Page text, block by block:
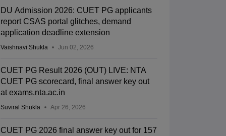
DU Admission 2026: CUET PG applicants
report CSAS portal glitches, demand
application deadline extension
Vaishnavi Shukla Jun 02, 2026
CUET PG Result 2026 (OUT) LIVE: NTA
CUET PG scorecard, final answer key out
at exams.nta.ac.in
Suviral Shukla Apr 26, 2026
CUET PG 2026 final answer key out for 157